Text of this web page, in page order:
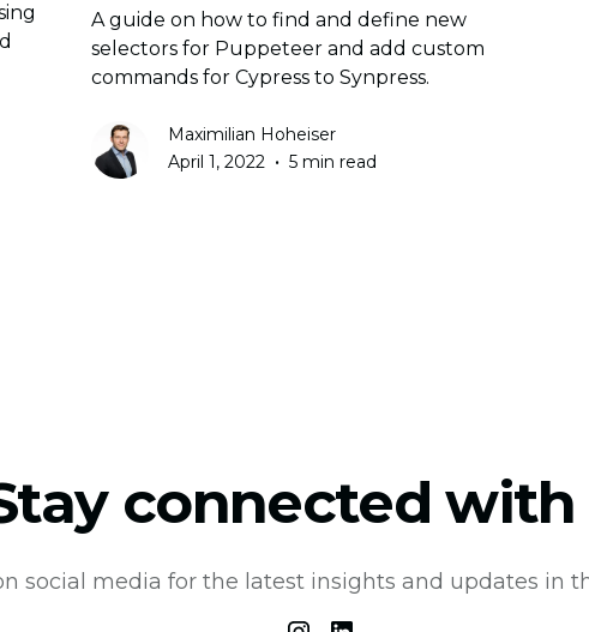
A guide on how to find and define new
selectors for Puppeteer and add custom
commands for Cypress to Synpress.
Maximilian Hoheiser
April 1, 2022 • 5 min read
connected with
social media for the latest insights and updates in